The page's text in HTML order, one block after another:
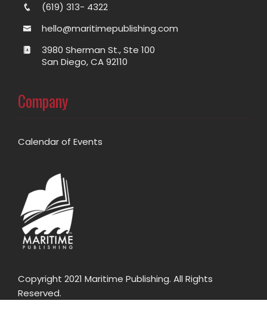
(619) 313- 4322
hello@maritimepublishing.com
3980 Sherman St., Ste 100
San Diego, CA 92110
Company
Calendar of Events
Copyright 2021 Maritime Publishing. All Rights
Reserved.